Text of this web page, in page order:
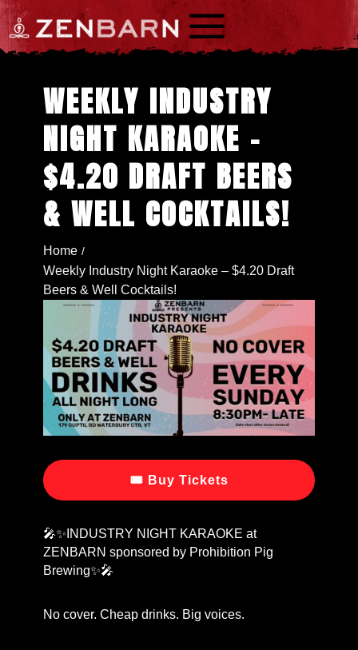
a
WEEKLY INDUSTRY
NIGHT KARAOKE –
$4.20 DRAFT BEERS
& WELL COCKTAILS!
Home /
Weekly Industry Night Karaoke – $4.20 Draft
Beers & Well Cocktails!
🎟 Buy Tickets
🎤✨INDUSTRY NIGHT KARAOKE at
ZENBARN sponsored by Prohibition Pig
Brewing✨🎤
No cover. Cheap drinks. Big voices.